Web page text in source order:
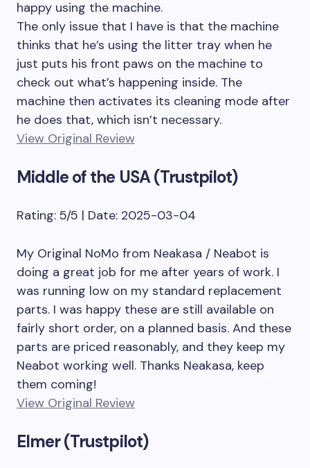
happy using the machine.
The only issue that I have is that the machine
thinks that he’s using the litter tray when he
just puts his front paws on the machine to
check out what’s happening inside. The
machine then activates its cleaning mode after
he does that, which isn’t necessary.
View Original Review
Middle of the USA (Trustpilot)
Rating: 5/5 | Date: 2025-03-04
My Original NoMo from Neakasa / Neabot is
doing a great job for me after years of work. I
was running low on my standard replacement
parts. I was happy these are still available on
fairly short order, on a planned basis. And these
parts are priced reasonably, and they keep my
Neabot working well. Thanks Neakasa, keep
them coming!
View Original Review
Elmer (Trustpilot)